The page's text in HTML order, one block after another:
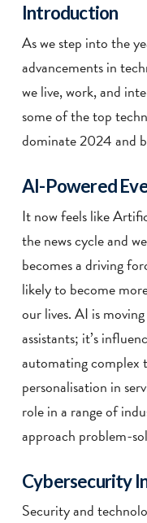
Introduction
As we step into the
advancements in
we live, work, and
some of the top
dominate 2024 and
AI-Powered
It now feels like
the news cycle and
becomes a driving
likely to become
our lives. AI is
assistants; it’s
automating complex
personalisation in
role in a range of
approach problem-
Cybersecurity
Security and